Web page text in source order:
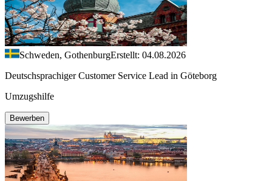
Schweden, GothenburgErstellt: 04.08.2026
Deutschsprachiger Customer Service Lead in Göteborg
Umzugshilfe
Bewerben